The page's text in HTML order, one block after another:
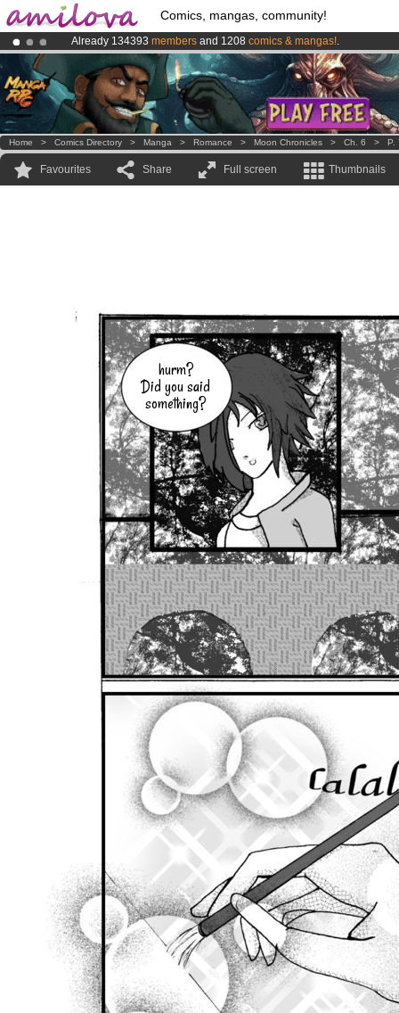
Comics, mangas, community!
Already 134393 members and 1208 comics & mangas!.
AmilovaKickstarter is now LIVE!.
Premium membership from3.95 euros per month !Get membership
Home > Comics Directory > Manga > Romance > Moon Chronicles > Ch. 6 > P.
Favourites Share Full screen Thumbnails
hurm?
Did you said
something?